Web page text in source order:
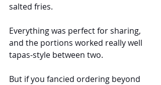
salted fries.
Everything was perfect for sharing,
and the portions worked really well
tapas-style between two.
But if you fancied ordering beyond